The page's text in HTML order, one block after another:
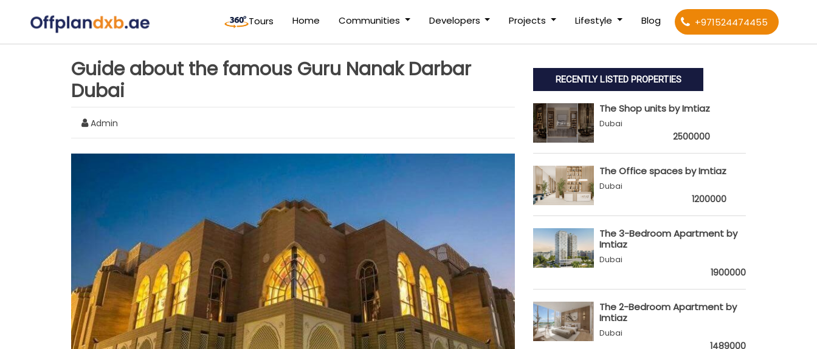
Tours Home(current)Communities Developers Projects Lifestyle Blog +971524474455
Guide about the famous Guru Nanak Darbar
Dubai
Admin
RECENTLY LISTED PROPERTIES
The Shop units by Imtiaz
Dubai
2500000
The Office spaces by Imtiaz
Dubai
1200000
The 3-Bedroom Apartment by
Imtiaz
Dubai
1900000
The 2-Bedroom Apartment by
Imtiaz
Dubai
1489000